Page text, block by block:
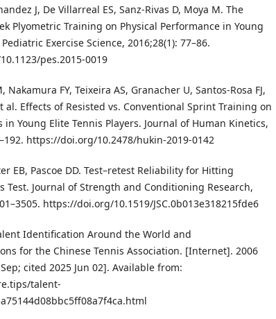
J, De Villarreal ES, Sanz-Rivas D, Moya M. The
Plyometric Training on Physical Performance in Young
Exercise Science, 2016;28(1): 77–86.
pes.2015-0019
Nakamura FY, Teixeira AS, Granacher U, Santos-Rosa FJ,
al. Effects of Resisted vs. Conventional Sprint Training on
in Young Elite Tennis Players. Journal of Human Kinetics,
https://doi.org/10.2478/hukin-2019-0142
EB, Pascoe DD. Test–retest Reliability for Hitting
Test. Journal of Strength and Conditioning Research,
https://doi.org/10.1519/JSC.0b013e318215fde6
Identification Around the World and
for the Chinese Tennis Association. [Internet]. 2006
cited 2025 Jun 02]. Available from:
talent-